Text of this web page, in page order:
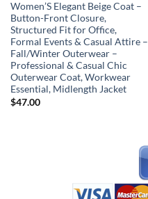
Women’S Elegant Beige Coat –
Button-Front Closure,
Structured Fit for Office,
Formal Events & Casual Attire –
Fall/Winter Outerwear –
Professional & Casual Chic
Outerwear Coat, Workwear
Essential, Midlength Jacket
$47.00